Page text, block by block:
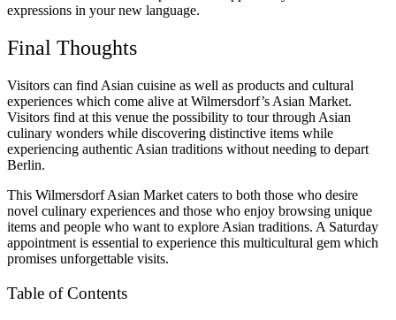
expressions in your new language.
Final Thoughts
Visitors can find Asian cuisine as well as products and cultural
experiences which come alive at Wilmersdorf’s Asian Market.
Visitors find at this venue the possibility to tour through Asian
culinary wonders while discovering distinctive items while
experiencing authentic Asian traditions without needing to depart
Berlin.
This Wilmersdorf Asian Market caters to both those who desire
novel culinary experiences and those who enjoy browsing unique
items and people who want to explore Asian traditions. A Saturday
appointment is essential to experience this multicultural gem which
promises unforgettable visits.
Table of Contents